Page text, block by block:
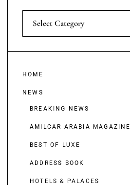
Select Category
HOME
NEWS
BREAKING NEWS
AMILCAR ARABIA MAGAZINE
BEST OF LUXE
ADDRESS BOOK
HOTELS & PALACES